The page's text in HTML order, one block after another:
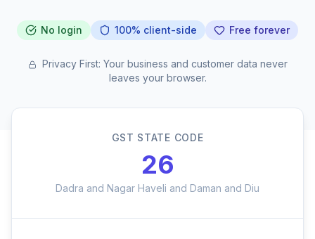
No login 100% client-side Free forever
Privacy First: Your business and customer data never
leaves your browser.
GST STATE CODE
26
Dadra and Nagar Haveli and Daman and Diu